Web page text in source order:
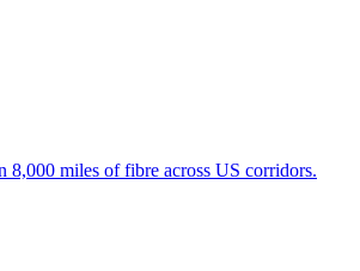
miles of fibre across US corridors.